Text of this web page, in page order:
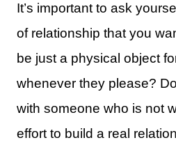
It’s important to ask
of relationship that you
be just a physical object
whenever they please?
with someone who is not
effort to build a real